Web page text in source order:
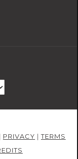
PRIVACY |TERMS